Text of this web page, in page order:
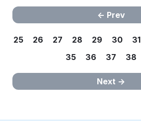
Prev
25 26 27 28 29 30 31
35
36 37 38
Next